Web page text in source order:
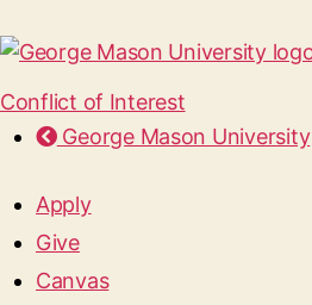
Conflict of Interest
George Mason University
Apply
Give
Canvas